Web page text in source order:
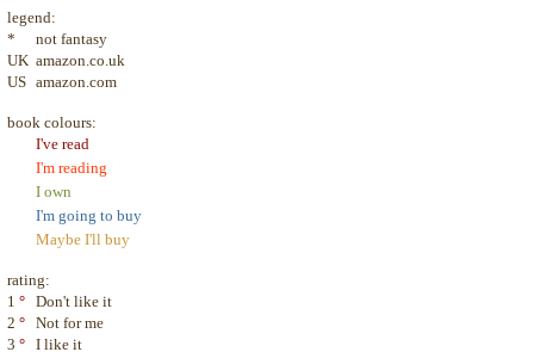
legend:
*
not fantasy
UK amazon.co.uk
US amazon.com
book colours:
I've read
I'm reading
I own
I'm going to buy
Maybe I'll buy
rating:
1 ° Don't like it
2 ° Not for me
3 ° I like it